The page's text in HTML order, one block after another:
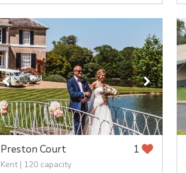
Preston Court 1
Kent | 120 capacity